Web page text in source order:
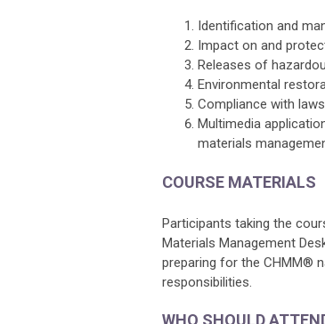
Identification and
Impact on and
Releases of
Environmental
Compliance with
Multimedia
materials
COURSE MATERIALS
Participants taking the
Materials Management
preparing for the CHMM®
responsibilities.
WHO SHOULD